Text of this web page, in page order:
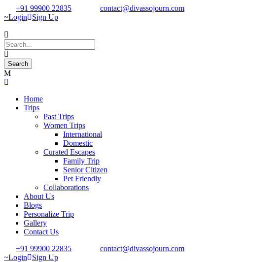
+91 99900 22835
contact@divassojourn.com
Login
Sign Up
Home
Trips
Past Trips
Women Trips
International
Domestic
Curated Escapes
Family Trip
Senior Citizen
Pet Friendly
Collaborations
About Us
Blogs
Personalize Trip
Gallery
Contact Us
+91 99900 22835
contact@divassojourn.com
Login
Sign Up